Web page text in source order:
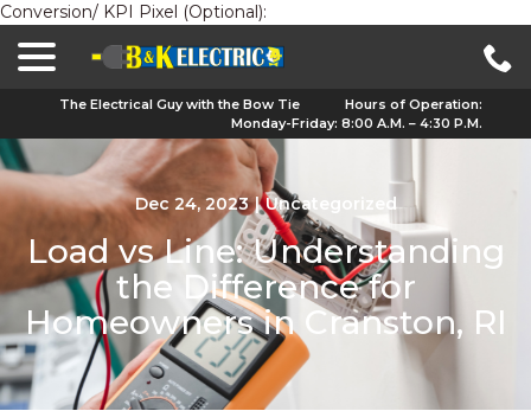
Conversion/ KPI Pixel (Optional):
The Electrical Guy with the Bow Tie
Hours of Operation:
Monday-Friday: 8:00 A.M. – 4:30 P.M.
Dec 24, 2023 | Uncategorized
Load vs Line: Understanding
the Difference for
Homeowners in Cranston, RI